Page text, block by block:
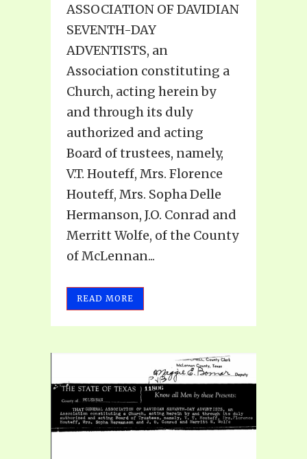
ASSOCIATION OF DAVIDIAN
SEVENTH-DAY
ADVENTISTS, an
Association constituting a
Church, acting herein by
and through its duly
authorized and acting
Board of trustees, namely,
V.T. Houteff, Mrs. Florence
Houteff, Mrs. Sopha Delle
Hermanson, J.O. Conrad and
Merritt Wolfe, of the County
of McLennan...
READ MORE